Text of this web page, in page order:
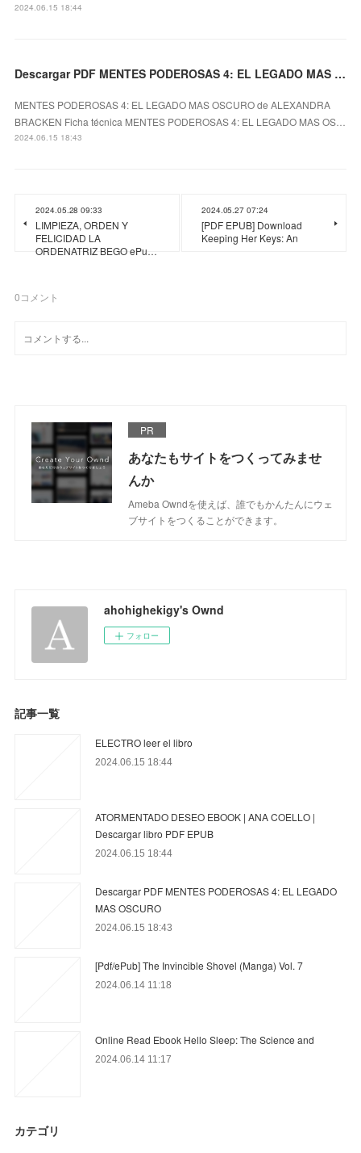
2024.06.15 18:44
Descargar PDF MENTES PODEROSAS 4: EL LEGADO MAS OSCURO
MENTES PODEROSAS 4: EL LEGADO MAS OSCURO de ALEXANDRA
BRACKEN Ficha técnica MENTES PODEROSAS 4: EL LEGADO MAS OS…
2024.06.15 18:43
2024.05.28 09:33
LIMPIEZA, ORDEN Y
FELICIDAD LA
ORDENATRIZ BEGO ePu…
2024.05.27 07:24
[PDF EPUB] Download
Keeping Her Keys: An
0コメント
PR
あなたもサイトをつくってみませ
んか
Ameba Owndを使えば、誰でもかんたんにウェ
ブサイトをつくることができます。
ahohighekigy's Ownd
フォロー
記事一覧
ELECTRO leer el libro
2024.06.15 18:44
ATORMENTADO DESEO EBOOK | ANA COELLO |
Descargar libro PDF EPUB
2024.06.15 18:44
Descargar PDF MENTES PODEROSAS 4: EL LEGADO
MAS OSCURO
2024.06.15 18:43
[Pdf/ePub] The Invincible Shovel (Manga) Vol. 7
2024.06.14 11:18
Online Read Ebook Hello Sleep: The Science and
2024.06.14 11:17
カテゴリ